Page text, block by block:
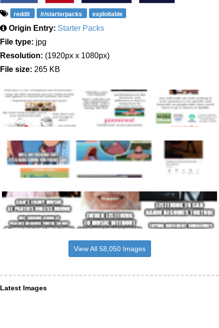
Mysaria's Accent Memes (HOTD)
reddit /r/starterpacks exploitable
Origin Entry: Starter Packs
File type: jpg
Resolution: (1920px x 1080px)
File size: 265 KB
View All 58,050 Images
Latest Images